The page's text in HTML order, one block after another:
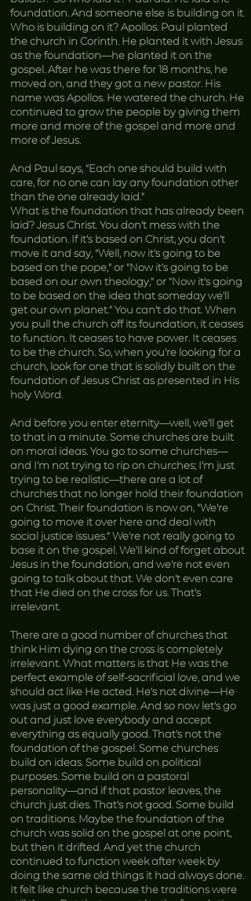
foundation. And someone else is building on it.
Who is building on it? Apollos. Paul planted
the church in Corinth. He planted it with Jesus
as the foundation—he planted it on the
gospel. After he was there for 18 months, he
moved on, and they got a new pastor. His
name was Apollos. He watered the church. He
continued to grow the people by giving them
more and more of the gospel and more and
more of Jesus.
And Paul says, “Each one should build with
care, for no one can lay any foundation other
than the one already laid.”
What is the foundation that has already been
laid? Jesus Christ. You don’t mess with the
foundation. If it’s based on Christ, you don’t
move it and say, “Well, now it’s going to be
based on the pope,” or “Now it’s going to be
based on our own theology,” or “Now it’s going
to be based on the idea that someday we’ll
get our own planet.” You can’t do that. When
you pull the church off its foundation, it ceases
to function. It ceases to have power. It ceases
to be the church. So, when you’re looking for a
church, look for one that is solidly built on the
foundation of Jesus Christ as presented in His
holy Word.
And before you enter eternity—well, we’ll get
to that in a minute. Some churches are built
on moral ideas. You go to some churches—
and I’m not trying to rip on churches; I’m just
trying to be realistic—there are a lot of
churches that no longer hold their foundation
on Christ. Their foundation is now on, “We’re
going to move it over here and deal with
social justice issues.” We’re not really going to
base it on the gospel. We’ll kind of forget about
Jesus in the foundation, and we’re not even
going to talk about that. We don’t even care
that He died on the cross for us. That’s
irrelevant.
There are a good number of churches that
think Him dying on the cross is completely
irrelevant. What matters is that He was the
perfect example of self-sacrificial love, and we
should act like He acted. He’s not divine—He
was just a good example. And so now let’s go
out and just love everybody and accept
everything as equally good. That’s not the
foundation of the gospel. Some churches
build on ideas. Some build on political
purposes. Some build on a pastoral
personality—and if that pastor leaves, the
church just dies. That’s not good. Some build
on traditions. Maybe the foundation of the
church was solid on the gospel at one point,
but then it drifted. And yet the church
continued to function week after week by
doing the same old things it had always done.
It felt like church because the traditions were